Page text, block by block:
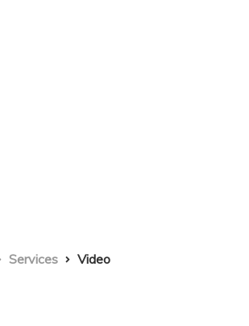
Services Video